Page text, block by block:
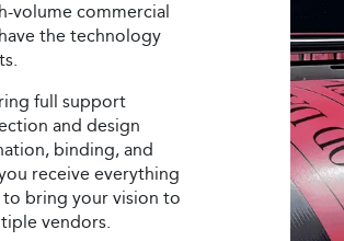
volume commercial
the technology
full support
and design
binding, and
receive everything
bring your vision to
vendors.